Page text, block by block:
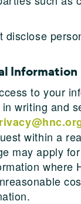
disclose
Information
to your
writing and
within a
may apply
where